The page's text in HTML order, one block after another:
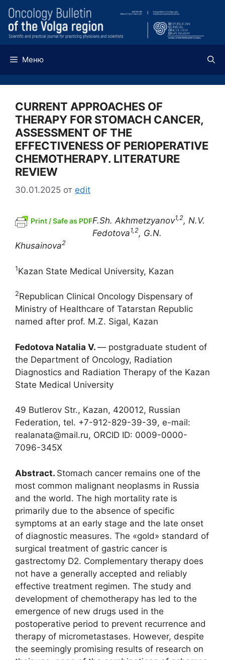
Перейти
содержимому
Меню
CURRENT APPROACHES OF
THERAPY FOR STOMACH CANCER,
ASSESSMENT OF THE
EFFECTIVENESS OF PERIOPERATIVE
CHEMOTHERAPY. LITERATURE
REVIEW
30.01.2025 от edit
Print / Safe as PDFF.Sh. Akhmetzyanov1,2, N.V.
Fedotova1,2, G.N.
Khusainova2
1Kazan State Medical University, Kazan
2Republican Clinical Oncology Dispensary of
Ministry of Healthcare of Tatarstan Republic
named after prof. M.Z. Sigal, Kazan
Fedotova Natalia V. ― postgraduate student of
the Department of Oncology, Radiation
Diagnostics and Radiation Therapy of the Kazan
State Medical University
49 Butlerov Str., Kazan, 420012, Russian
Federation, tel. +7-912-829-39-39, e-mail:
realanata@mail.ru, ORCID ID: 0009-0000-
7096-345X
Abstract. Stomach cancer remains one of the
most common malignant neoplasms in Russia
and the world. The high mortality rate is
primarily due to the absence of specific
symptoms at an early stage and the late onset
of diagnostic measures. The «gold» standard of
surgical treatment of gastric cancer is
gastrectomy D2. Complementary therapy does
not have a generally accepted and reliably
effective treatment regimen. The study and
development of chemotherapy has led to the
emergence of new drugs used in the
postoperative period to prevent recurrence and
therapy of micrometastases. However, despite
the seemingly promising results of research on